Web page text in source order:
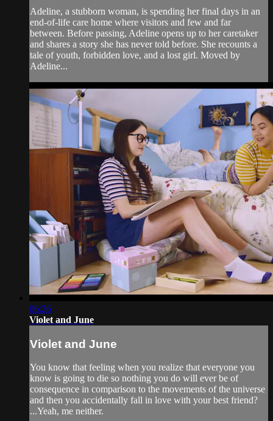
Adeline, a stubborn woman, is spending her final days in an
end-of-life care home where visitors and few and far
between. Before passing, Adeline opens up to her caretaker
and shares a story she has never told before. She recounts a
tale of youth, forbidden love, and a lost girl. Moved by
Adeline...
06:26
Violet and June
Violet and June
You know that feeling when you realize that everyone you
know is going to die so nothing you do will ever be of
consequence in comparison to the movements of the universe
and then you accidentally fall in love with your best friend?
...Yeah, me neither.